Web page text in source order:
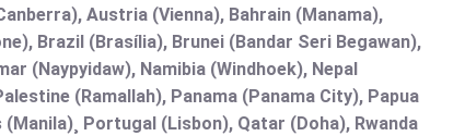
Austria (Vienna), Bahrain (Manama),
Brazil (Brasília), Brunei (Bandar Seri Begawan),
(Naypyidaw), Namibia (Windhoek), Nepal
(Ramallah), Panama (Panama City), Papua
Portugal (Lisbon), Qatar (Doha), Rwanda